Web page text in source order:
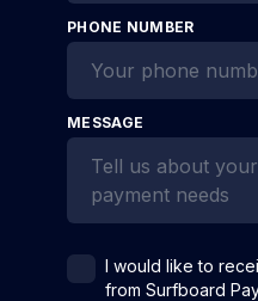
PHONE NUMBER
MESSAGE
I would like to
from Surfboard